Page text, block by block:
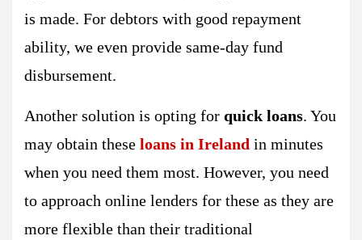
is made. For debtors with good repayment
ability, we even provide same-day fund
disbursement.
Another solution is opting for quick loans. You
may obtain these loans in Ireland in minutes
when you need them most. However, you need
to approach online lenders for these as they are
more flexible than their traditional